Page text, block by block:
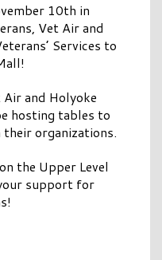
10th in
Vet Air and
Services to
and Holyoke
hosting tables to
organizations.
the Upper Level
support for